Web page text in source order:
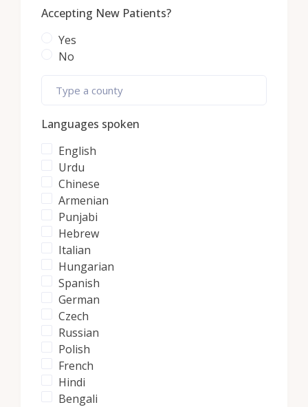
Accepting New Patients?
Yes
No
Languages spoken
English
Urdu
Chinese
Armenian
Punjabi
Hebrew
Italian
Hungarian
Spanish
German
Czech
Russian
Polish
French
Hindi
Bengali